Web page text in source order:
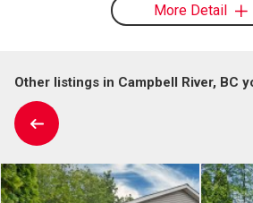
More Detail
Other listings in Campbell River, BC